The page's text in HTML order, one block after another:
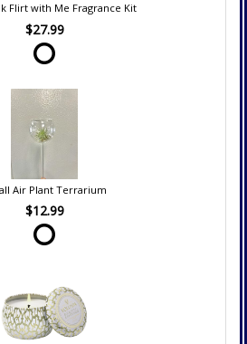
Flirt with Me Fragrance Kit
$27.99
Air Plant Terrarium
$12.99